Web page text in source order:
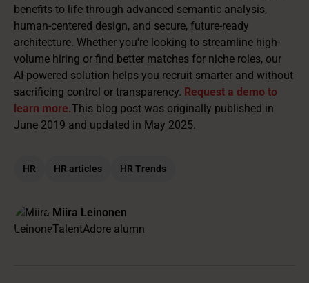
benefits to life through advanced semantic analysis,
human-centered design, and secure, future-ready
architecture. Whether you're looking to streamline high-
volume hiring or find better matches for niche roles, our
AI-powered solution helps you recruit smarter and without
sacrificing control or transparency. Request a demo to
learn more.This blog post was originally published in
June 2019 and updated in May 2025.
HR HR articles HR Trends
Miira Leinonen
TalentAdore alumn